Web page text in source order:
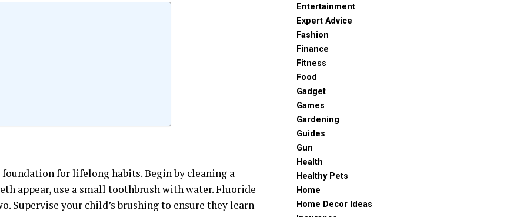
for lifelong habits. Begin by cleaning a
appear, use a small toothbrush with water. Fluoride
Supervise your child’s brushing to ensure they learn
Entertainment
Expert Advice
Fashion
Finance
Fitness
Food
Gadget
Games
Gardening
Guides
Gun
Health
Healthy Pets
Home
Home Decor Ideas